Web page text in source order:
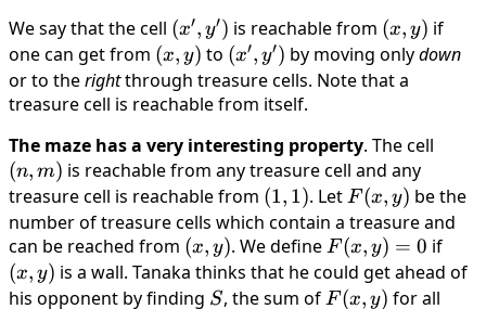
We say that the cell (x',
y')
(x′, y′) is reachable from (x,
y)
(x, y) if
one can get from (x,
y)
(x, y) to (x',
y')
(x′, y′) by moving onlydown
or to therightthrough treasure cells. Note that a
treasure cell is reachable from itself.
The maze has a very interesting property. The cell
(n, m) is reachable from any treasure cell and any
treasure cell is reachable from (1,
1)
(1, 1). LetF(x,
y)
F(x, y) be the
number of treasure cells which contain a treasure and
can be reached from (x,
y)
(x, y). We defineF(x,
y)
= 0
F(x, y) = 0 if
y)
(x, y) is a wall. Tanaka thinks that he could get ahead of
his opponent by finding S
S, the sum ofF(x,
F(x, y) for all